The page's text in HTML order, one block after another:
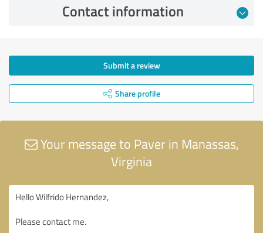
Contact information
Submit a review
Share profile
Your message to Paver in Manassas,
Virginia